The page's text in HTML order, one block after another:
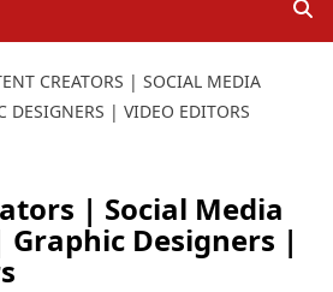
CREATORS | SOCIAL MEDIA
DESIGNERS | VIDEO EDITORS
| Social Media
Designers |